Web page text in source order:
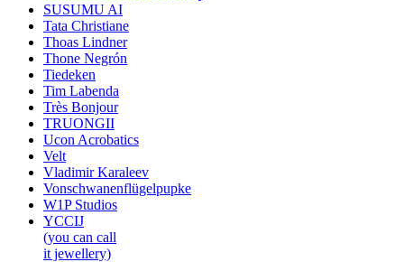
SUSUMU AI
Tata Christiane
Thoas Lindner
Thone Negrón
Tiedeken
Tim Labenda
Très Bonjour
TRUONGII
Ucon Acrobatics
Velt
Vladimir Karaleev
Vonschwanenflügelpupke
W1P Studios
YCCIJ
(you can call
it jewellery)